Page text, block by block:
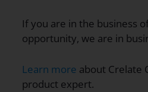
If you are in the business
opportunity, we are in
Learn more about Crelate
product expert.